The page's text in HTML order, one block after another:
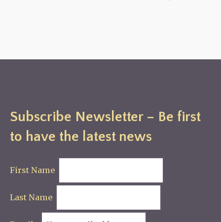
Subscribe Newsletter – Be first
to have the latest news
First Name
Last Name